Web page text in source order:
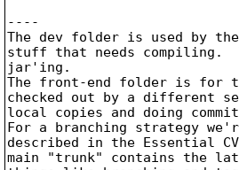
----
The dev folder is used by
stuff that needs compiling.
jar'ing.
The front-end folder is for
checked out by a different
local copies and doing
For a branching strategy
described in the Essential
main "trunk" contains the